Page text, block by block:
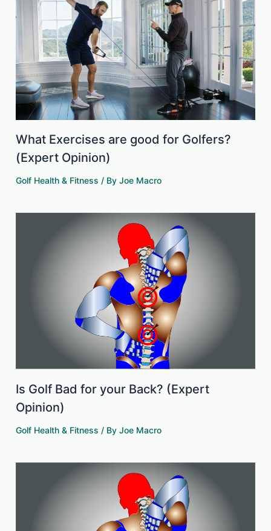
What Exercises are good for Golfers?
(Expert Opinion)
Golf Health & Fitness / ByJoe Macro
Is Golf Bad for your Back? (Expert
Opinion)
Golf Health & Fitness / ByJoe Macro